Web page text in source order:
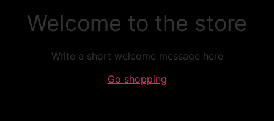
Welcome to the store
Write a short welcome message here
Go shopping